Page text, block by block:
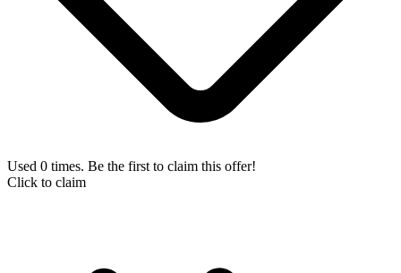
Used 0 times. Be the first to claim this offer!
Click to claim